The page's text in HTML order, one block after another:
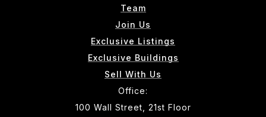
Team
Join Us
Exclusive Listings
Exclusive Buildings
Sell With Us
Office:
100 Wall Street, 21st Floor